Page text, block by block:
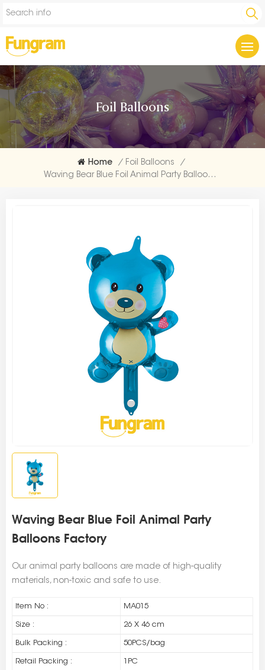
Foil Balloons
Home / Foil Balloons
/
Waving Bear Blue Foil Animal Party Balloons Factory
Waving Bear Blue Foil Animal Party
Balloons Factory
Our animal party balloons are made of high-quality
materials, non-toxic and safe to use.
Item No : MA015
Size : 26 X 46 cm
Bulk Packing : 50PCS/bag
Retail Packing : 1PC